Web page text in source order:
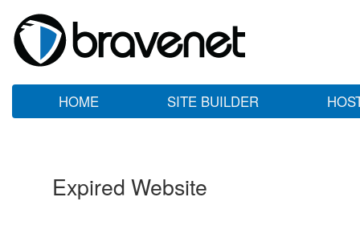
HOME SITE BUILDER
Expired Website